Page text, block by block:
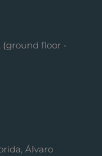
(ground floor -
Álvaro